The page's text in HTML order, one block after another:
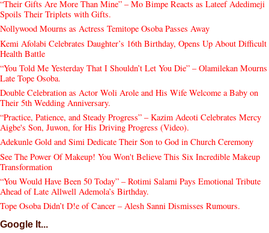
“Their Gifts Are More Than Mine” – Mo Bimpe Reacts as Lateef Adedimeji
Spoils Their Triplets with Gifts.
Nollywood Mourns as Actress Temitope Osoba Passes Away
Kemi Afolabi Celebrates Daughter’s 16th Birthday, Opens Up About Difficult
Health Battle
“You Told Me Yesterday That I Shouldn’t Let You Die” – Olamilekan Mourns
Late Tope Osoba.
Double Celebration as Actor Woli Arole and His Wife Welcome a Baby on
Their 5th Wedding Anniversary.
“Practice, Patience, and Steady Progress” – Kazim Adeoti Celebrates Mercy
Aigbe's Son, Juwon, for His Driving Progress (Video).
Adekunle Gold and Simi Dedicate Their Son to God in Church Ceremony
See The Power Of Makeup! You Won't Believe This Six Incredible Makeup
Transformation
“You Would Have Been 50 Today” – Rotimi Salami Pays Emotional Tribute
Ahead of Late Allwell Ademola’s Birthday.
Tope Osoba Didn’t D!e of Cancer – Alesh Sanni Dismisses Rumours.
Google It...